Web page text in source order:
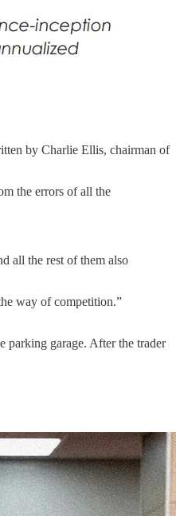
by Charlie Ellis, chairman of
the errors of all the
all the rest of them also
way of competition.”
parking garage. After the trader